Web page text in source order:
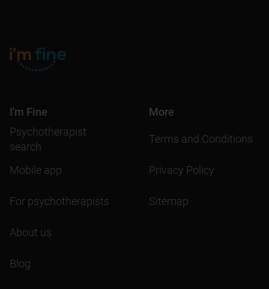
I'm Fine
Psychotherapist
search
Mobile app
For psychotherapists
About us
Blog
More
Terms and Conditions
Privacy Policy
Sitemap